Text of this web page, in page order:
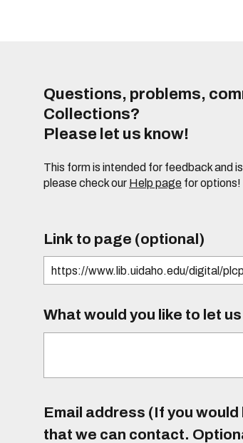
Questions, problems,
Collections?
Please let us know!
This form is intended for feedback and
please check our Help page for options!
Link to page (optional)
What would you like to let
Email address (If you
that we can contact.